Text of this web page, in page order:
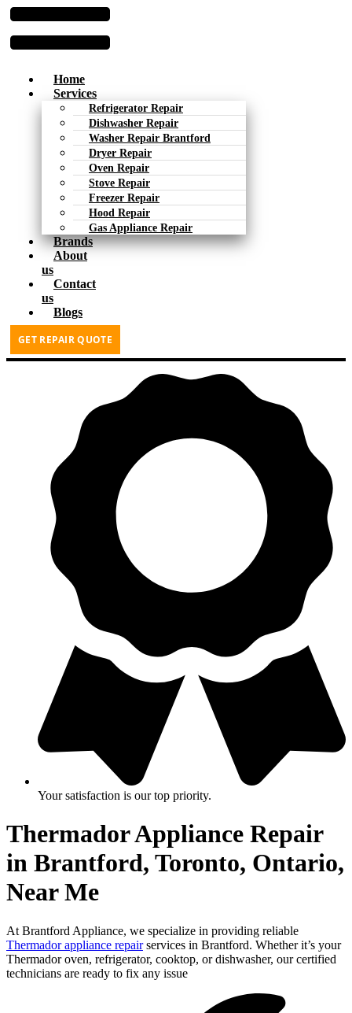
Home
Services
Refrigerator Repair
Dishwasher Repair
Washer Repair Brantford
Dryer Repair
Oven Repair
Stove Repair
Freezer Repair
Hood Repair
Gas Appliance Repair
Brands
About
us
Contact
us
Blogs
GET REPAIR QUOTE
Your satisfaction is our top priority.
Thermador Appliance Repair
in Brantford, Toronto, Ontario,
Near Me
At Brantford Appliance, we specialize in providing reliable
Thermador appliance repairservices in Brantford. Whether it’s your
Thermador oven, refrigerator, cooktop, or dishwasher, our certified
technicians are ready to fix any issue